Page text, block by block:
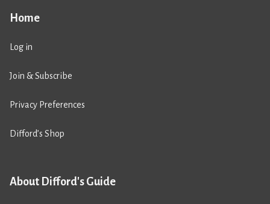
Home
Log in
Join & Subscribe
Privacy Preferences
Difford’s Shop
About Difford's Guide